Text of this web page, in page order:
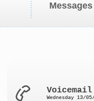
Messages
Wednesday 13/